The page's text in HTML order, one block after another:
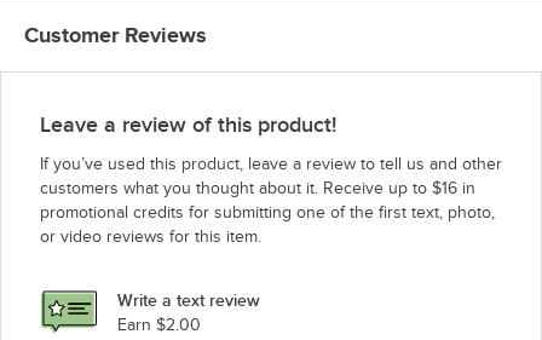
Customer Reviews
Leave a review of this product!
If you’ve used this product, leave a review to tell us and other
customers what you thought about it. Receive up to $16 in
promotional credits for submitting one of the first text, photo,
or video reviews for this item.
Write a text review
Earn $2.00